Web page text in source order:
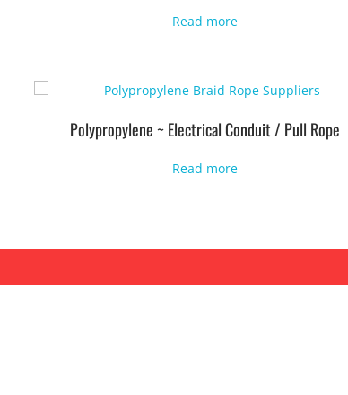
Read more
Polypropylene ~ Electrical Conduit / Pull Rope
Read more